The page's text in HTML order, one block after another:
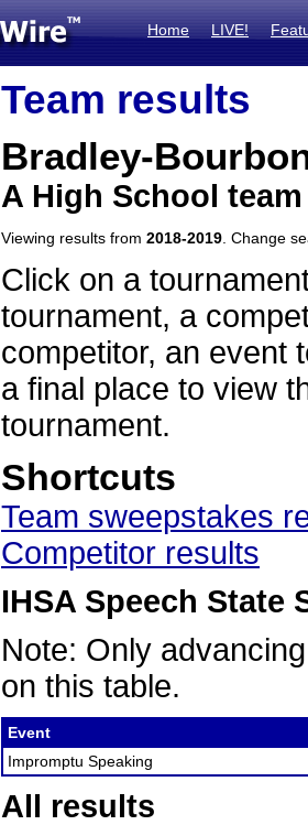
Home LIVE!
Team results
Bradley-
A High School
Viewing results from 2018-2019 . Change
Click on a
tournament, a
competitor, an event
a final place to view
tournament.
Shortcuts
Team sweepstakes
Competitor results
IHSA Speech State
Note: Only
on this table.
Event
Impromptu Speaking
All results